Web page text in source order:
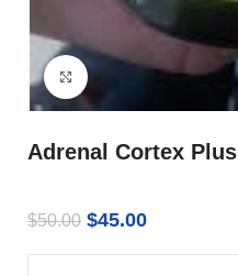
Click to enlarge
Adrenal Cortex Plus
$50.00 $45.00